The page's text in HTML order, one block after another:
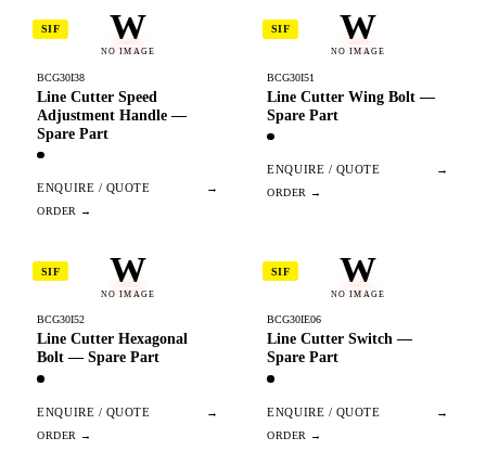
W
NO IMAGE
SIF
BCG30I38
Line Cutter Speed
Adjustment Handle —
Spare Part
ENQUIRE / QUOTE →
W
NO IMAGE
SIF
BCG30I51
Line Cutter Wing Bolt —
Spare Part
ENQUIRE / QUOTE →
W
NO IMAGE
SIF
BCG30I52
Line Cutter Hexagonal
Bolt — Spare Part
ENQUIRE / QUOTE →
W
NO IMAGE
SIF
BCG30IE06
Line Cutter Switch —
Spare Part
ENQUIRE / QUOTE →